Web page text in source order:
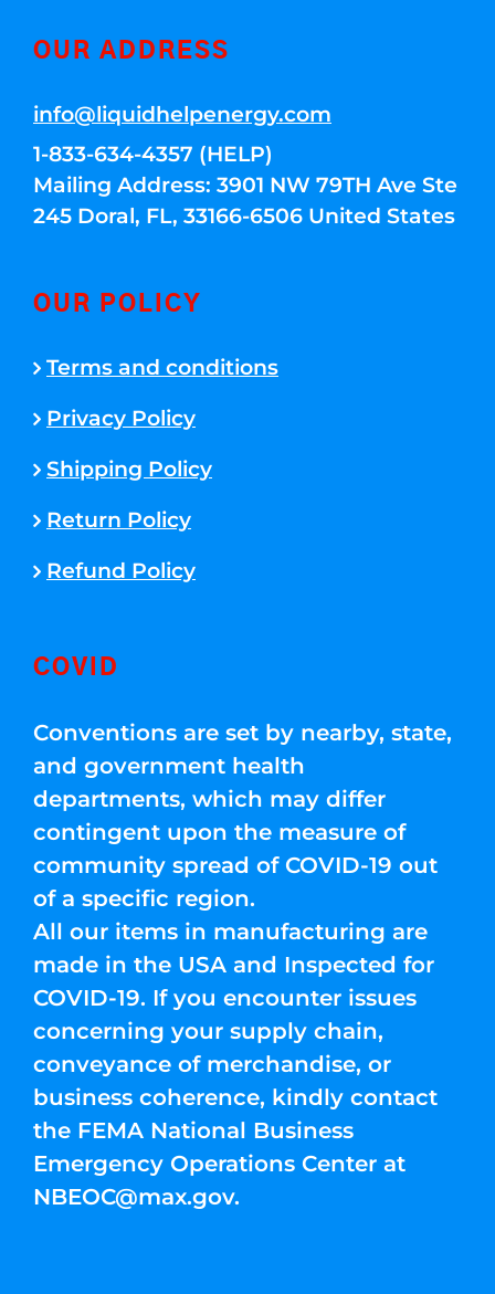
OUR ADDRESS
info@liquidhelpenergy.com
1-833-634-4357 (HELP)
Mailing Address: 3901 NW 79TH Ave Ste
245 Doral, FL, 33166-6506 United States
OUR POLICY
Terms and conditions
Privacy Policy
Shipping Policy
Return Policy
Refund Policy
COVID
Conventions are set by nearby, state,
and government health
departments, which may differ
contingent upon the measure of
community spread of COVID-19 out
of a specific region.
All our items in manufacturing are
made in the USA and Inspected for
COVID-19. If you encounter issues
concerning your supply chain,
conveyance of merchandise, or
business coherence, kindly contact
the FEMA National Business
Emergency Operations Center at
NBEOC@max.gov.